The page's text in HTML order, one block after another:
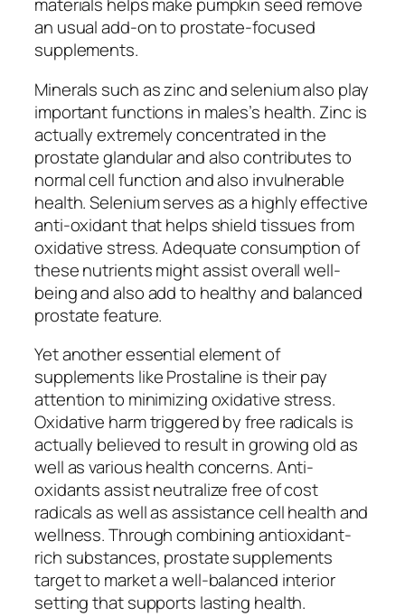
materials helps make pumpkin seed remove
an usual add-on to prostate-focused
supplements.
Minerals such as zinc and selenium also play
important functions in males’s health. Zinc is
actually extremely concentrated in the
prostate glandular and also contributes to
normal cell function and also invulnerable
health. Selenium serves as a highly effective
anti-oxidant that helps shield tissues from
oxidative stress. Adequate consumption of
these nutrients might assist overall well-
being and also add to healthy and balanced
prostate feature.
Yet another essential element of
supplements like Prostaline is their pay
attention to minimizing oxidative stress.
Oxidative harm triggered by free radicals is
actually believed to result in growing old as
well as various health concerns. Anti-
oxidants assist neutralize free of cost
radicals as well as assistance cell health and
wellness. Through combining antioxidant-
rich substances, prostate supplements
target to market a well-balanced interior
setting that supports lasting health.